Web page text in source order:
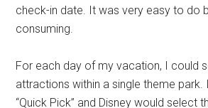
check-in date. It was very easy to do
consuming.
For each day of my vacation, I could
attractions within a single theme park.
“Quick Pick” and Disney would select